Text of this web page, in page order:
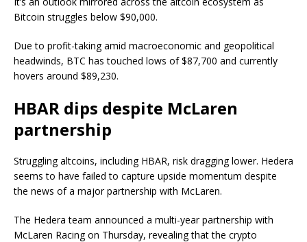
Bitcoin struggles below $90,000.
Due to profit-taking amid macroeconomic and geopolitical
headwinds, BTC has touched lows of $87,700 and currently
hovers around $89,230.
HBAR dips despite McLaren
partnership
Struggling altcoins, including HBAR, risk dragging lower. Hedera
seems to have failed to capture upside momentum despite
the news of a major partnership with McLaren.
The Hedera team announced a multi-year partnership with
McLaren Racing on Thursday, revealing that the crypto